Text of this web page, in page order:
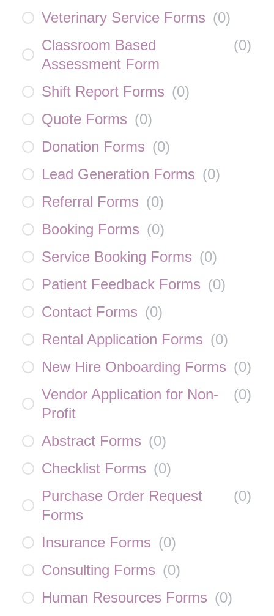
Veterinary Service Forms (0)
Classroom Based
Assessment Form
(0)
Shift Report Forms (0)
Quote Forms (0)
Donation Forms (0)
Lead Generation Forms (0)
Referral Forms (0)
Booking Forms (0)
Service Booking Forms (0)
Patient Feedback Forms (0)
Contact Forms (0)
Rental Application Forms (0)
New Hire Onboarding Forms (0)
Vendor Application for Non-
Profit
(0)
Abstract Forms (0)
Checklist Forms (0)
Purchase Order Request
Forms
(0)
Insurance Forms (0)
Consulting Forms (0)
Human Resources Forms (0)